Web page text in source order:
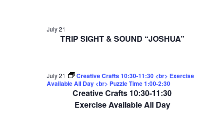
TRIP SIGHT & SOUND “JOSHUA”
July 21
Creative Crafts 10:30-11:30
Exercise Available All Day
July 21
Creative Crafts 10:30-11:30 <br> Exercise
Available All Day <br> Puzzle Time 1:00-2:30